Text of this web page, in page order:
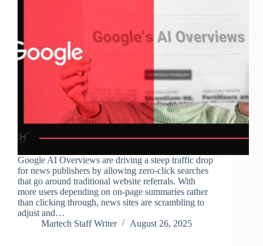
Google AI Overviews are driving a steep traffic drop
for news publishers by allowing zero-click searches
that go around traditional website referrals. With
more users depending on on-page summaries rather
than clicking through, news sites are scrambling to
adjust and…
Martech Staff Writer
August 26, 2025